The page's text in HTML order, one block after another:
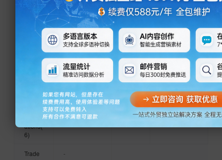
Harness,
Cable
and
Medical
Device
Wiring,
Cable
and
Medical
Device
Harness,
Communi
cation
Network
Cable,
and LED
Total
Emplo
yees
101 - 200
People
Total
l
Reven
ue
confidenti
2000
Certifi
cation
s(1)
ISO9001
Certific
ations(
6)
CCC,
CCC,
CCC,
CCC,
Patent
A
connector
socket
structure
Trade
-